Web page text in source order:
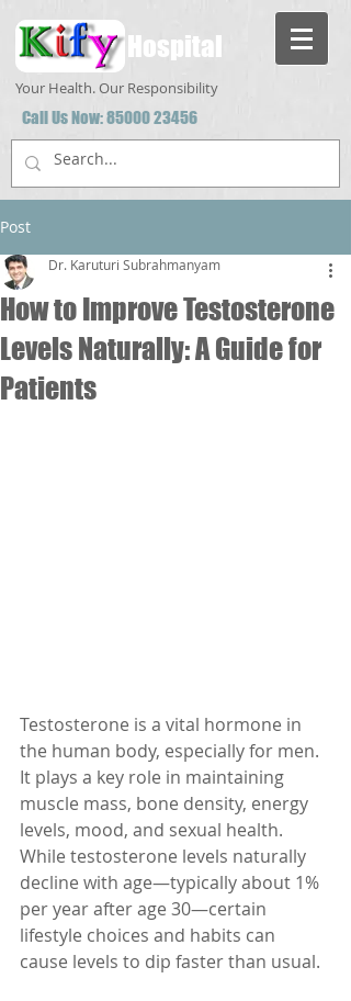
Hospital
Your Health. Our Responsibility
Call Us Now:85000 23456
Post
How to Improve Testosterone
Levels Naturally: A Guide for
Patients
Dr. Karuturi Subrahmanyam
Testosterone is a vital hormone in
the human body, especially for men.
It plays a key role in maintaining
muscle mass, bone density, energy
levels, mood, and sexual health.
While testosterone levels naturally
decline with age—typically about 1%
per year after age 30—certain
lifestyle choices and habits can
cause levels to dip faster than usual.